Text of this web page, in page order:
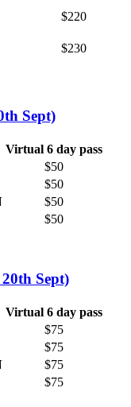
$220
$230
Sept)
Virtual 6 day pass
$50
$50
$50
$50
Sept)
Virtual 6 day pass
$75
$75
$75
$75